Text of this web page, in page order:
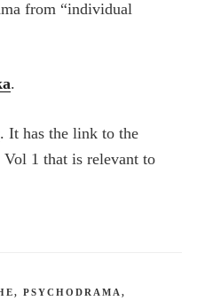
from “individual
.
. It has the link to the
Vol 1 that is relevant to
, PSYCHODRAMA,